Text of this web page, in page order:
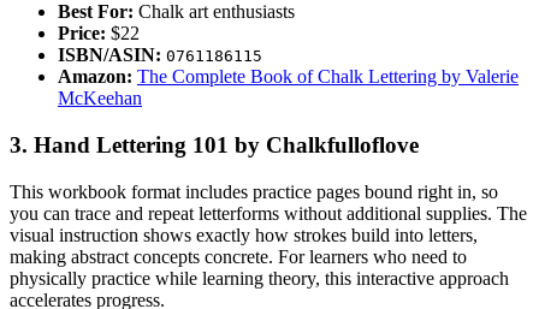
Best For: Chalk art enthusiasts
Price: $22
ISBN/ASIN: 0761186115
Amazon: The Complete Book of Chalk Lettering by Valerie
McKeehan
3. Hand Lettering 101 by Chalkfulloflove
This workbook format includes practice pages bound right in, so
you can trace and repeat letterforms without additional supplies. The
visual instruction shows exactly how strokes build into letters,
making abstract concepts concrete. For learners who need to
physically practice while learning theory, this interactive approach
accelerates progress.